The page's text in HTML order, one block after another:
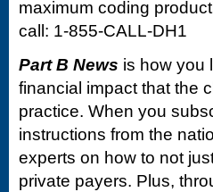
maximum coding
call: 1-855-CALL-DH1
Part B News is how you
financial impact that the
practice. When you
instructions from the
experts on how to not
private payers. Plus,